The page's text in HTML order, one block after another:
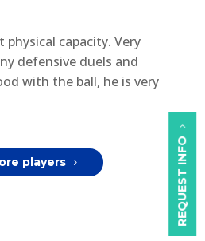
REQUEST INFO
capacity. Very
defensive duels and
with the ball, he is very
players